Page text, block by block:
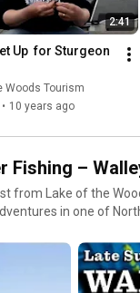
Rainy River & the
On-the-water demonstrations
one of the most
this playlist
2:41
Up  for Sturgeon
Woods Tourism
• 10 years ago
Fishing –
from Lake of the
in one of
exciting, on-the-
🎣 Walleye – jigging, trolling,